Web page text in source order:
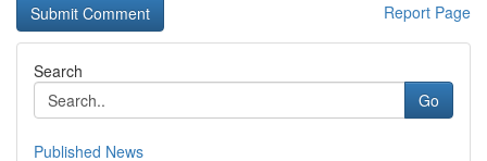
Report Page
Search
Go
Published News